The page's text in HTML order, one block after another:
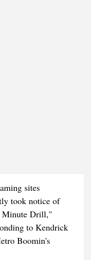
sites
took notice of
Minute Drill,"
to Kendrick
Boomin's